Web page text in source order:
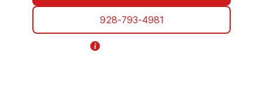
928-793-4981